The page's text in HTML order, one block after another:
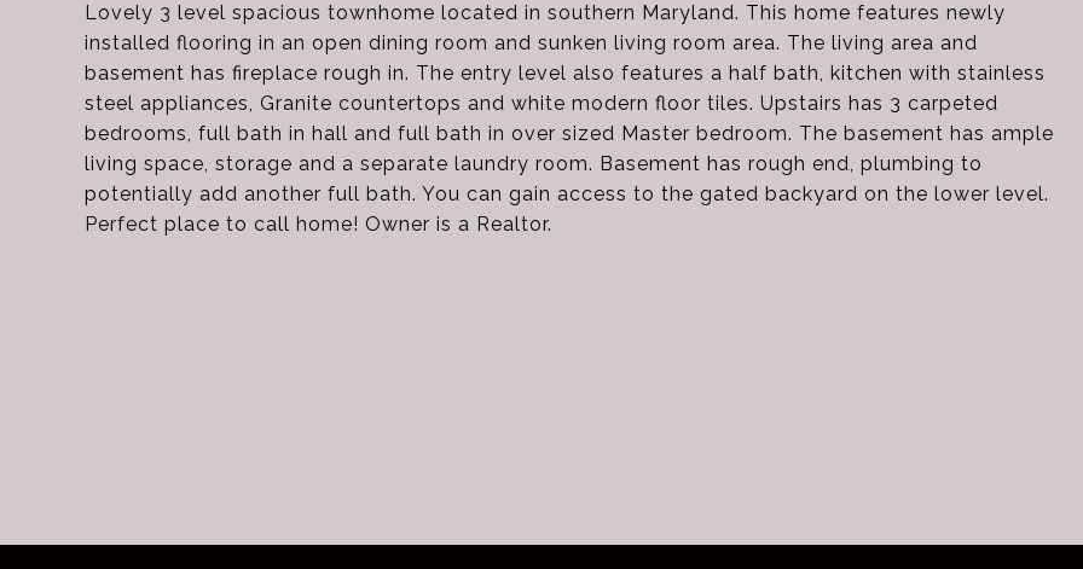
Lovely 3 level spacious townhome located in southern Maryland. This home features newly
installed flooring in an open dining room and sunken living room area. The living area and
basement has fireplace rough in. The entry level also features a half bath, kitchen with stainless
steel appliances, Granite countertops and white modern floor tiles. Upstairs has 3 carpeted
bedrooms, full bath in hall and full bath in over sized Master bedroom. The basement has ample
living space, storage and a separate laundry room. Basement has rough end, plumbing to
potentially add another full bath. You can gain access to the gated backyard on the lower level.
Perfect place to call home! Owner is a Realtor.